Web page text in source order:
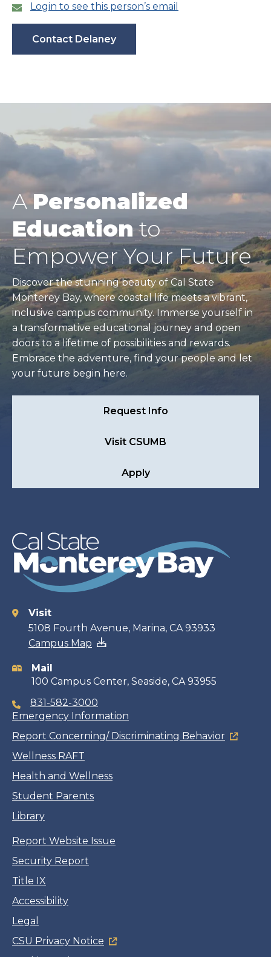
Login to see this person’s email
Contact Delaney
APersonalized
Educationto
Empower Your Future
Discover the stunning beauty of Cal State
Monterey Bay, where coastal life meets a vibrant,
inclusive campus community. Immerse yourself in
a transformative educational journey and open
doors to a lifetime of possibilities and rewards.
Embrace the adventure, find your people and let
your future begin here.
Request Info
Visit CSUMB
Apply
Contact
information
Visit
5108 Fourth Avenue, Marina, CA 93933
Campus Map
Mail
100 Campus Center, Seaside, CA 93955
831-582-3000
Emergency Information
Report Concerning/ Discriminating Behavior
Wellness RAFT
Health and Wellness
Student Parents
Library
Report Website Issue
Security Report
Title IX
Accessibility
Legal
CSU Privacy Notice